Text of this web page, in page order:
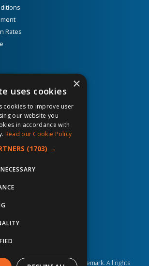
Rates
Telecom is a registered trademark. All rights
×
uses cookies
cookies to improve user
our website you
in accordance with
Read our Cookie Policy
(1703) →